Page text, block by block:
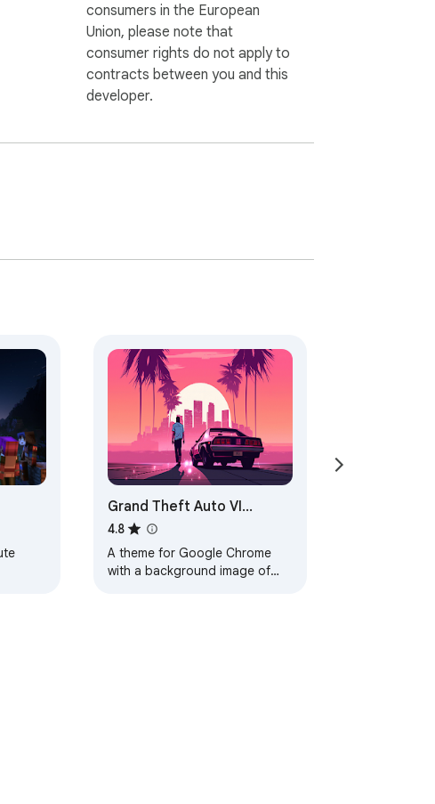
consumers in the European
Union, please note that
consumer rights do not apply to
contracts between you and this
developer.
Grand Theft Auto VI
Browser Theme
4.8
A theme for Google Chrome
with a background image of